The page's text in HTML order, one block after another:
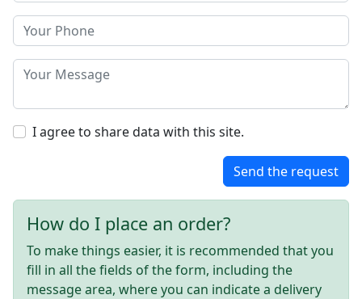
I agree to share data with this site.
Send the request
How do I place an order?
To make things easier, it is recommended that you
fill in all the fields of the form, including the
message area, where you can indicate a delivery